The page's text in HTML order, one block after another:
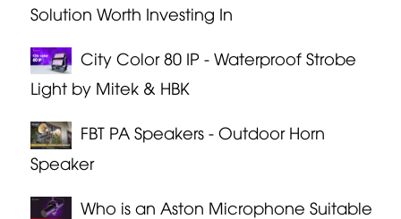
Solution Worth Investing In
City Color 80 IP - Waterproof Strobe
Light by Mitek & HBK
FBT PA Speakers - Outdoor Horn
Speaker
Who is an Aston Microphone Suitable